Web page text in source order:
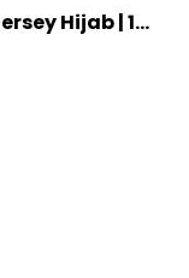
Black Premium Quality Bamboo Jersey Hijab | 190Cm By 80 Cm